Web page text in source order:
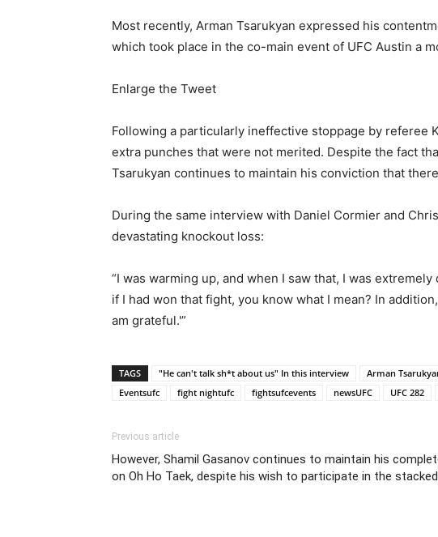
Most recently, Arman Tsarukyan expressed his
which took place in the co-main event of UFC Austin a
Enlarge the Tweet
Following a particularly ineffective stoppage by referee
extra punches that were not merited. Despite the fact
Tsarukyan continues to maintain his conviction that
During the same interview with Daniel Cormier and
devastating knockout loss:
“I was warming up, and when I saw that, I was
if I had won that fight, you know what I mean? In
am grateful.'”
TAGS "He can't talk sh*t about us" In this interview Arman
Eventsufc
fight nightufc fightsufcevents newsUFC UFC 282
Previous article
However, Shamil Gasanov continues to maintain his
on Oh Ho Taek, despite his wish to participate in the stacked